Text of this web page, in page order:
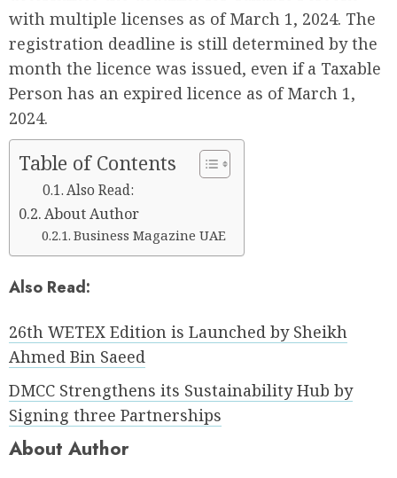
with multiple licenses as of March 1, 2024. The
registration deadline is still determined by the
month the licence was issued, even if a Taxable
Person has an expired licence as of March 1,
2024.
Table of Contents
Also Read:
About Author
Business Magazine UAE
Also Read:
26th WETEX Edition is Launched by Sheikh
Ahmed Bin Saeed
DMCC Strengthens its Sustainability Hub by
Signing three Partnerships
About Author